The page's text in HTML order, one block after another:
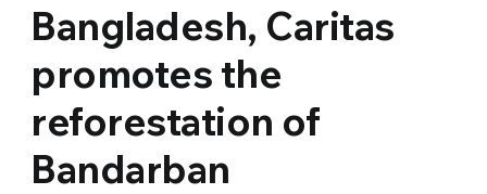
Bangladesh, Caritas
promotes the
reforestation of
Bandarban